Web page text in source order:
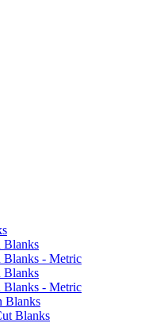
Blanks
Blanks - Metric
Blanks
Blanks - Metric
Blanks
Blanks